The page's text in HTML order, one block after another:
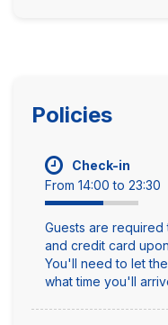
Policies
Check-in
From 14:00 to 23:30
Guests are
and credit card
You'll need to let
what time you'll